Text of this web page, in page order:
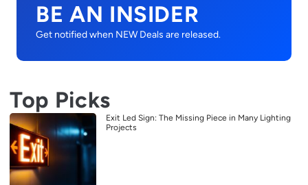
BE AN INSIDER
Get notified when NEW Deals are released.
Top Picks
Exit Led Sign: The Missing Piece in Many Lighting
Projects